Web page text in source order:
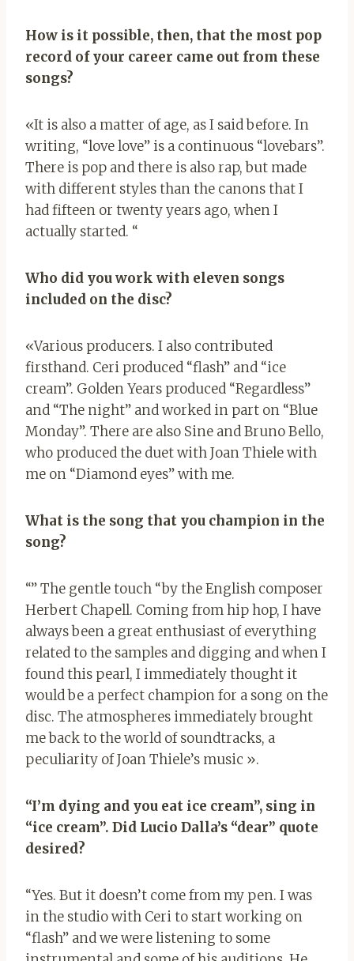
How is it possible, then, that the most pop
record of your career came out from these
songs?
«It is also a matter of age, as I said before. In
writing, “love love” is a continuous “lovebars”.
There is pop and there is also rap, but made
with different styles than the canons that I
had fifteen or twenty years ago, when I
actually started. “
Who did you work with eleven songs
included on the disc?
«Various producers. I also contributed
firsthand. Ceri produced “flash” and “ice
cream”. Golden Years produced “Regardless”
and “The night” and worked in part on “Blue
Monday”. There are also Sine and Bruno Bello,
who produced the duet with Joan Thiele with
me on “Diamond eyes” with me.
What is the song that you champion in the
song?
“” The gentle touch “by the English composer
Herbert Chapell. Coming from hip hop, I have
always been a great enthusiast of everything
related to the samples and digging and when I
found this pearl, I immediately thought it
would be a perfect champion for a song on the
disc. The atmospheres immediately brought
me back to the world of soundtracks, a
peculiarity of Joan Thiele’s music ».
“I’m dying and you eat ice cream”, sing in
“ice cream”. Did Lucio Dalla’s “dear” quote
desired?
“Yes. But it doesn’t come from my pen. I was
in the studio with Ceri to start working on
“flash” and we were listening to some